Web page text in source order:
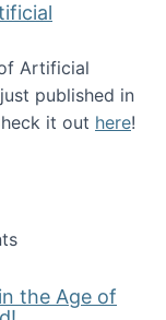
Artificial
published in
it out here!
Future of
the Age of